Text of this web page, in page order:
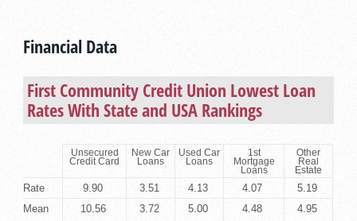
Financial Data
First Community Credit Union Lowest Loan
Rates With State and USA Rankings
Unsecured
Credit Card
New Car
Loans
Used Car
Loans
1st
Mortgage
Loans
Other
Real
Estate
Rate 9.90 3.51 4.13 4.07
5.19
Mean
10.56 3.72 5.00 4.48 4.95